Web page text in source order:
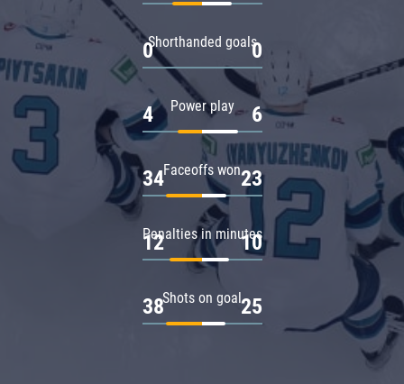
Shorthanded goals
0 0
Power play
4 6
Faceoffs won
34 23
Penalties in minutes
12 10
Shots on goal
38 25